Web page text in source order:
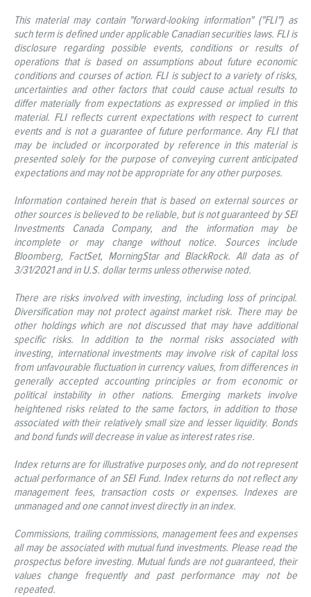
This material may contain "forward-looking information" ("FLI") as
such term is defined under applicable Canadian securities laws. FLI is
disclosure regarding possible events, conditions or results of
operations that is based on assumptions about future economic
conditions and courses of action. FLI is subject to a variety of risks,
uncertainties and other factors that could cause actual results to
differ materially from expectations as expressed or implied in this
material. FLI reflects current expectations with respect to current
events and is not a guarantee of future performance. Any FLI that
may be included or incorporated by reference in this material is
presented solely for the purpose of conveying current anticipated
expectations and may not be appropriate for any other purposes.
Information contained herein that is based on external sources or
other sources is believed to be reliable, but is not guaranteed by SEI
Investments Canada Company, and the information may be
incomplete or may change without notice. Sources include
Bloomberg, FactSet, MorningStar and BlackRock. All data as of
3/31/2021 and in U.S. dollar terms unless otherwise noted.
There are risks involved with investing, including loss of principal.
Diversification may not protect against market risk. There may be
other holdings which are not discussed that may have additional
specific risks. In addition to the normal risks associated with
investing, international investments may involve risk of capital loss
from unfavourable fluctuation in currency values, from differences in
generally accepted accounting principles or from economic or
political instability in other nations. Emerging markets involve
heightened risks related to the same factors, in addition to those
associated with their relatively small size and lesser liquidity. Bonds
and bond funds will decrease in value as interest rates rise.
Index returns are for illustrative purposes only, and do not represent
actual performance of an SEI Fund. Index returns do not reflect any
management fees, transaction costs or expenses. Indexes are
unmanaged and one cannot invest directly in an index.
Commissions, trailing commissions, management fees and expenses
all may be associated with mutual fund investments. Please read the
prospectus before investing. Mutual funds are not guaranteed, their
values change frequently and past performance may not be
repeated.